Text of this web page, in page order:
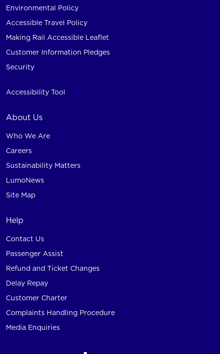
Environmental Policy
Accessible Travel Policy
Making Rail Accessible Leaflet
Customer Information Pledges
Security
Accessibility Tool
About Us
Who We Are
Careers
Sustainability Matters
LumoNews
Site Map
Help
Contact Us
Passenger Assist
Refund and Ticket Changes
Delay Repay
Customer Charter
Complaints Handling Procedure
Media Enquiries